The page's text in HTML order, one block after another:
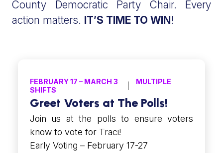
County Democratic Party Chair. Every
action matters. IT’S TIME TO WIN !
FEBRUARY 17 – MARCH 3
MULTIPLE
SHIFTS
Greet Voters at The Polls!
Join us at the polls to ensure voters
know to vote for Traci!
Early Voting – February 17-27